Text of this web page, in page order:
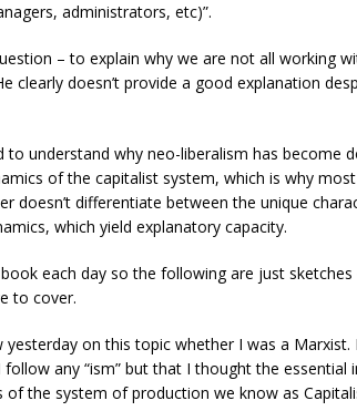
administrators, etc)”.
– to explain why we are not all working
clearly doesn’t provide a good explanation
to understand why neo-liberalism has become
of the capitalist system, which is why
doesn’t differentiate between the unique
which yield explanatory capacity.
each day so the following are just
to cover.
on this topic whether I was a Marxist.
any “ism” but that I thought the essential
the system of production we know as